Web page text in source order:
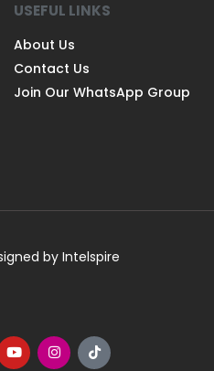
USEFUL LINKS
About Us
Contact Us
Join Our WhatsApp Group
by Intelspire